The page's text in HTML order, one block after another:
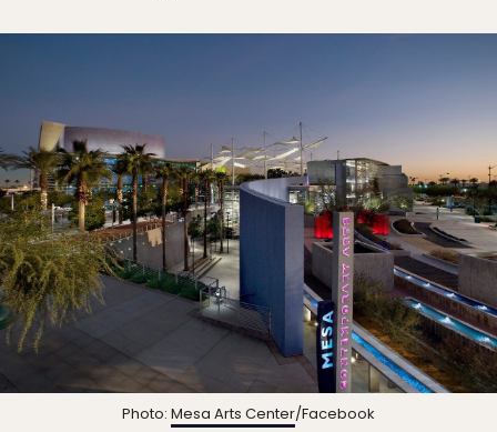
Photo: Mesa Arts Center/Facebook